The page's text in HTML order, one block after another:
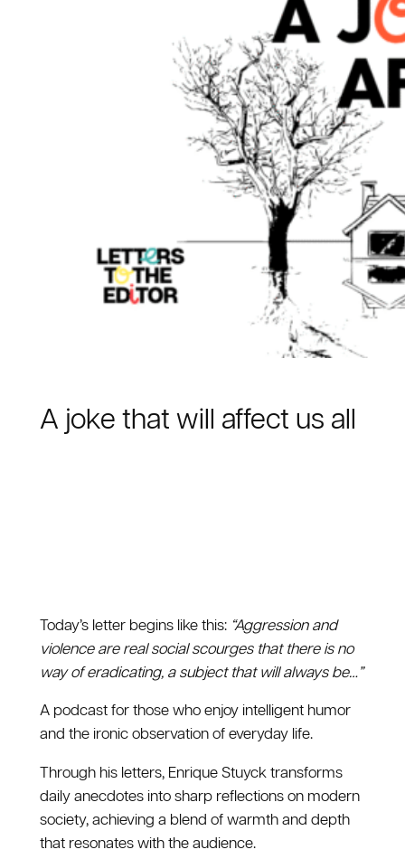
A joke that will affect us all
Today’s letter begins like this: “Aggression and
violence are real social scourges that there is no
way of eradicating, a subject that will always be…”
A podcast for those who enjoy intelligent humor
and the ironic observation of everyday life.
Through his letters, Enrique Stuyck transforms
daily anecdotes into sharp reflections on modern
society, achieving a blend of warmth and depth
that resonates with the audience.